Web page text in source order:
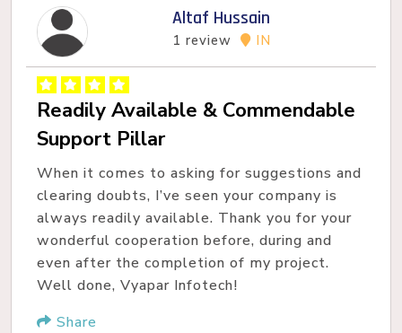
Altaf Hussain
1 review IN
Readily Available & Commendable
Support Pillar
When it comes to asking for suggestions and
clearing doubts, I’ve seen your company is
always readily available. Thank you for your
wonderful cooperation before, during and
even after the completion of my project.
Well done, Vyapar Infotech!
Share